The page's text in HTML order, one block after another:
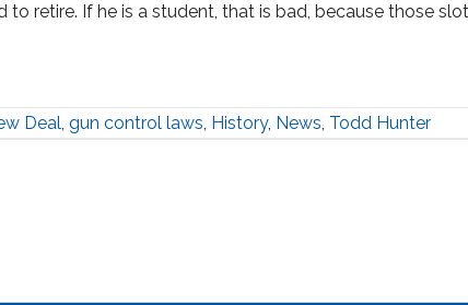
retire. If he is a student, that is bad, because those
Deal, gun control laws, History, News, Todd Hunter